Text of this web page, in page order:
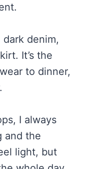
denim,
It’s the
to dinner,
I always
and the
light, but